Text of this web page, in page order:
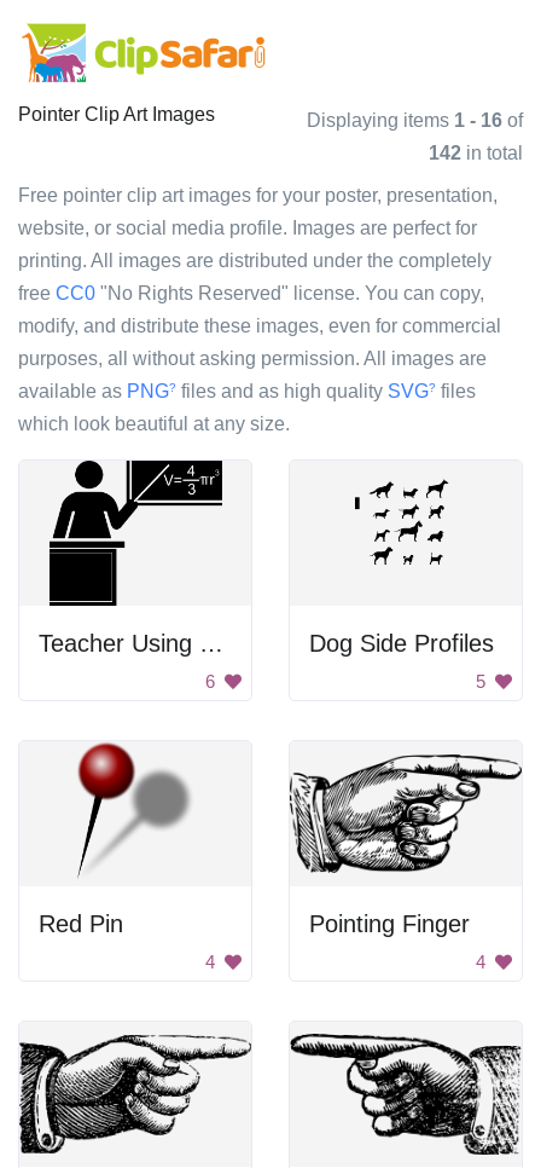
Pointer Clip Art Images Displaying items 1 - 16 of
142 in total
Free pointer clip art images for your poster, presentation,
website, or social media profile. Images are perfect for
printing. All images are distributed under the completely
free CC0 "No Rights Reserved" license. You can copy,
modify, and distribute these images, even for commercial
purposes, all without asking permission. All images are
available as PNG? files and as high quality SVG? files
which look beautiful at any size.
Teacher Using Blackboard To Teach
6
Dog Side Profiles
5
Red Pin
4
Pointing Finger
4